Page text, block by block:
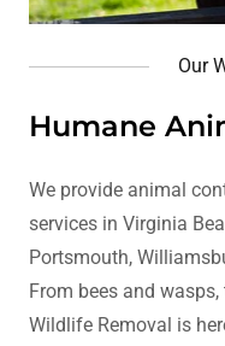
Our
Humane
We provide animal
services in Virginia
Portsmouth,
From bees and
Wildlife Removal is